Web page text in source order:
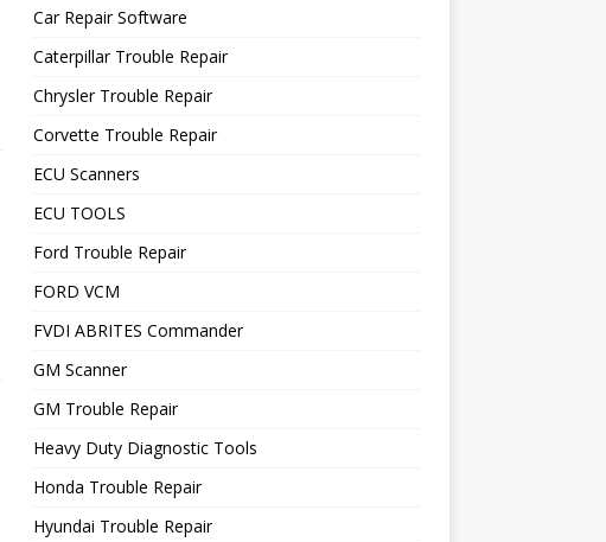
Car Repair Software
Caterpillar Trouble Repair
Chrysler Trouble Repair
Corvette Trouble Repair
ECU Scanners
ECU TOOLS
Ford Trouble Repair
FORD VCM
FVDI ABRITES Commander
GM Scanner
GM Trouble Repair
Heavy Duty Diagnostic Tools
Honda Trouble Repair
Hyundai Trouble Repair